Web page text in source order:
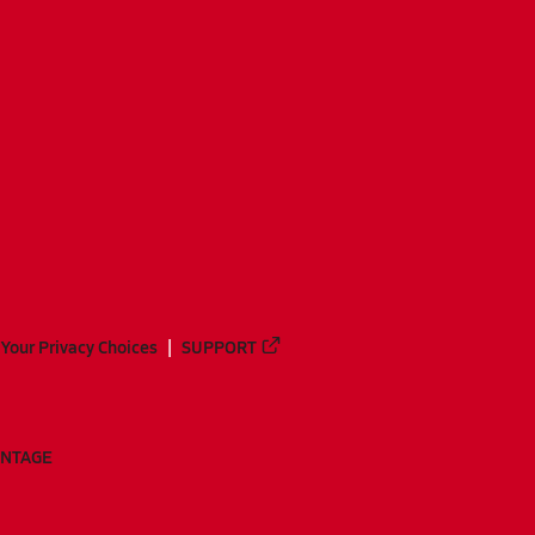
Your Privacy Choices SUPPORT